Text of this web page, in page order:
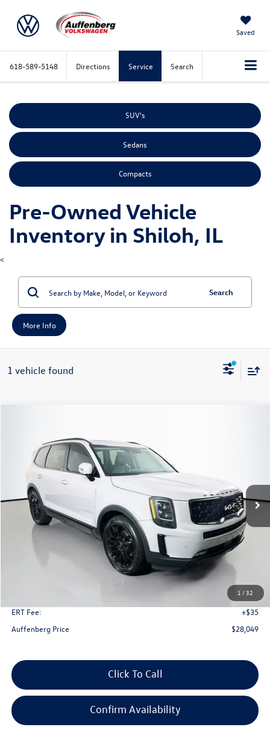
Saved
618-589-5148 Directions Service Search
SUV's
Sedans
Compacts
Pre-Owned Vehicle
Inventory in Shiloh, IL
<
Search
More Info
1 vehicle found
1 /32
Price Drop
5XYP5DHCXNG281070Stock: 1-24706BJDZModel:
Available 72,384 mi
$28,049
auffenberg price
Less
+$378
ERT Fee:
+$35
Auffenberg Price
$28,049
Click To Call
Confirm Availability